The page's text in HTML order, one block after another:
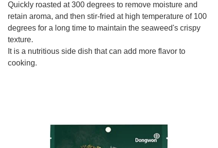
Quickly roasted at 300 degrees to remove moisture and
retain aroma, and then stir-fried at high temperature of 100
degrees for a long time to maintain the seaweed's crispy
texture.
It is a nutritious side dish that can add more flavor to
cooking.